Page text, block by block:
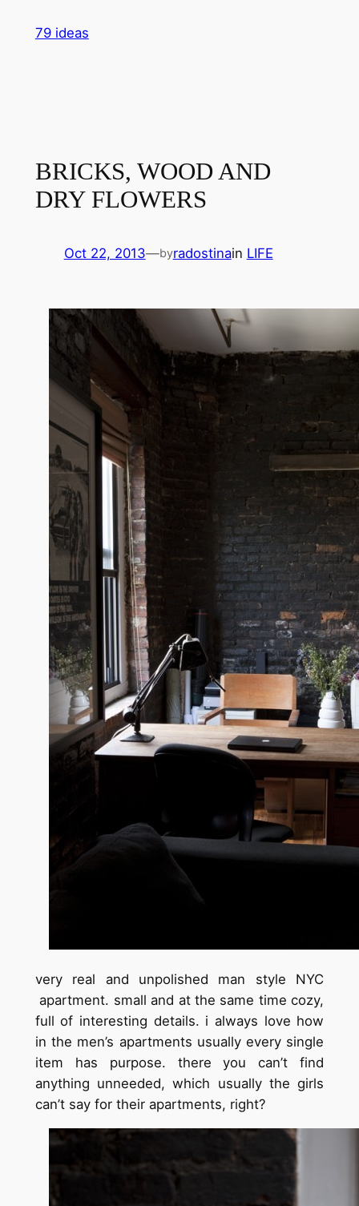
79 ideas
BRICKS, WOOD AND
DRY FLOWERS
Oct 22, 2013—byradostinain LIFE
very real and unpolished man style NYC
apartment. small and at the same time cozy,
full of interesting details. i always love how
in the men’s apartments usually every single
item has purpose. there you can’t find
anything unneeded, which usually the girls
can’t say for their apartments, right?